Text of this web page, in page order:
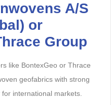
A/S
or
Group
like BontexGeo or Thrace
geofabrics with strong
international markets.